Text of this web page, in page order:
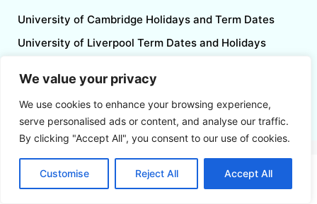
We value your privacy
We use cookies to enhance your browsing experience,
serve personalised ads or content, and analyse our traffic.
By clicking "Accept All", you consent to our use of cookies.
Customise Reject All Accept All
University of Cambridge Holidays and Term Dates
University of Liverpool Term Dates and Holidays
North Notts College Holidays and Term Dates
August 2026 Calendar Printable UK
Follow us